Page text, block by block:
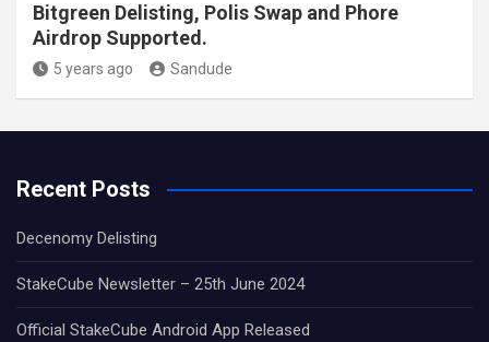
Bitgreen Delisting, Polis Swap and Phore
Airdrop Supported.
5 years ago Sandude
Recent Posts
Decenomy Delisting
StakeCube Newsletter – 25th June 2024
Official StakeCube Android App Released